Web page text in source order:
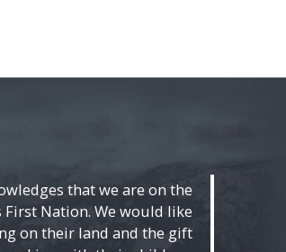
that we are on the
Nation. We would like
on their land and the gift